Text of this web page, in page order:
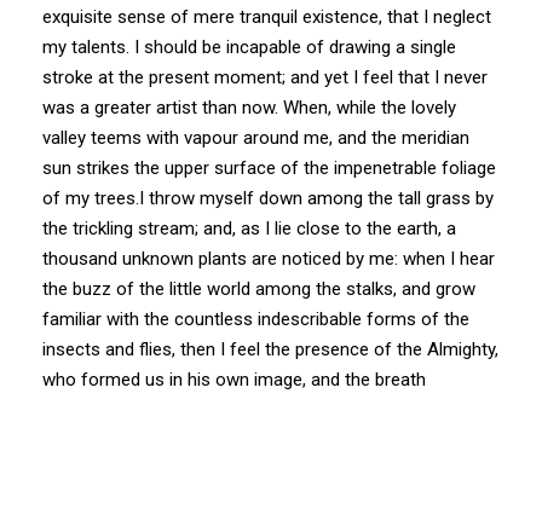
exquisite sense of mere tranquil existence, that I neglect
my talents. I should be incapable of drawing a single
stroke at the present moment; and yet I feel that I never
was a greater artist than now. When, while the lovely
valley teems with vapour around me, and the meridian
sun strikes the upper surface of the impenetrable foliage
of my trees.I throw myself down among the tall grass by
the trickling stream; and, as I lie close to the earth, a
thousand unknown plants are noticed by me: when I hear
the buzz of the little world among the stalks, and grow
familiar with the countless indescribable forms of the
insects and flies, then I feel the presence of the Almighty,
who formed us in his own image, and the breath